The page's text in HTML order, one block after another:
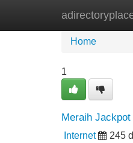
Home
Home
1
Meraih
Internet 245